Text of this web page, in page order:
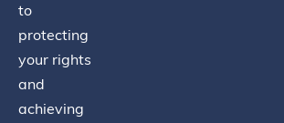
to
protecting
your rights
and
achieving